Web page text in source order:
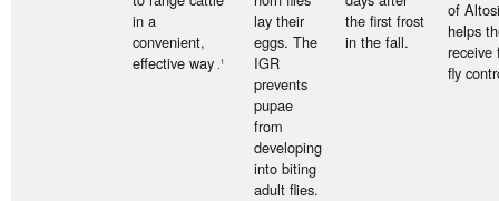
in a
convenient,
effective way .1
lay their
eggs. The
IGR
prevents
pupae
from
developing
into biting
adult flies.
the first frost
in the fall.
of
helps
receive
fly